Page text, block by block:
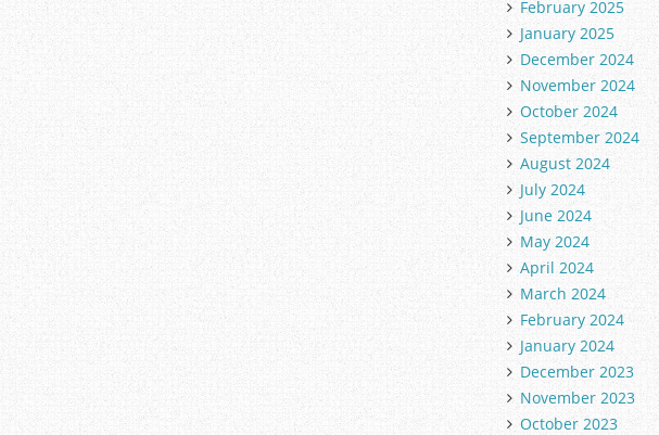
February 2025
January 2025
December 2024
November 2024
October 2024
September 2024
August 2024
July 2024
June 2024
May 2024
April 2024
March 2024
February 2024
January 2024
December 2023
November 2023
October 2023